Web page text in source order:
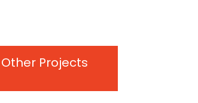
Other Projects